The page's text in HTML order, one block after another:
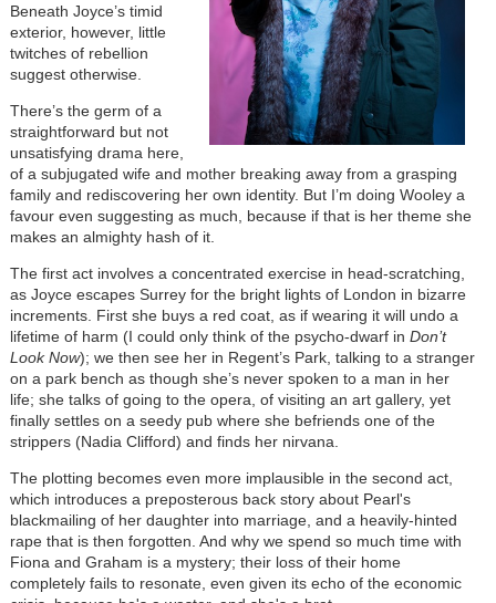
Beneath Joyce’s timid
exterior, however, little
twitches of rebellion
suggest otherwise.
There’s the germ of a
straightforward but not
unsatisfying drama here,
of a subjugated wife and mother breaking away from a grasping
family and rediscovering her own identity. But I’m doing Wooley a
favour even suggesting as much, because if that is her theme she
makes an almighty hash of it.
The first act involves a concentrated exercise in head-scratching,
as Joyce escapes Surrey for the bright lights of London in bizarre
increments. First she buys a red coat, as if wearing it will undo a
lifetime of harm (I could only think of the psycho-dwarf in Don’t
Look Now); we then see her in Regent’s Park, talking to a stranger
on a park bench as though she’s never spoken to a man in her
life; she talks of going to the opera, of visiting an art gallery, yet
finally settles on a seedy pub where she befriends one of the
strippers (Nadia Clifford) and finds her nirvana.
The plotting becomes even more implausible in the second act,
which introduces a preposterous back story about Pearl's
blackmailing of her daughter into marriage, and a heavily-hinted
rape that is then forgotten. And why we spend so much time with
Fiona and Graham is a mystery; their loss of their home
completely fails to resonate, even given its echo of the economic